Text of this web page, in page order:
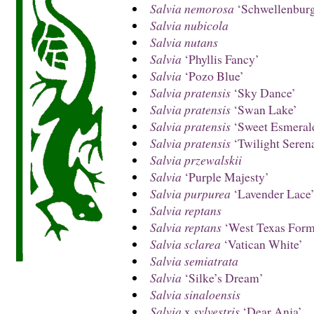
Salvia nemorosa
Salvia nubicola
Salvia nutans
Salvia ‘Phyllis Fancy’
Salvia ‘Pozo Blue’
Salvia pratensis‘Sky Dance’
Salvia pratensis‘Swan Lake’
Salvia pratensis‘Sweet
Salvia pratensis‘Twilight
Salvia przewalskii
Salvia ‘Purple Majesty’
Salvia purpurea ‘Lavender Lace’
Salvia reptans
Salvia reptans‘West Texas
Salvia sclarea ‘Vatican White’
Salvia semiatrata
Salvia ‘Silke’s Dream’
Salvia sinaloensis